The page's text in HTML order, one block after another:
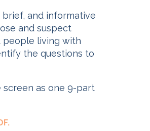
and informative
and suspect
people living with
the questions to
as one 9-part